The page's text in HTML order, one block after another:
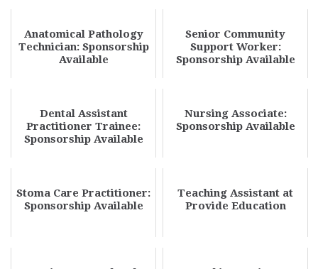
Anatomical Pathology
Technician: Sponsorship
Available
Senior Community
Support Worker:
Sponsorship Available
Dental Assistant
Practitioner Trainee:
Sponsorship Available
Nursing Associate:
Sponsorship Available
Stoma Care Practitioner:
Sponsorship Available
Teaching Assistant at
Provide Education